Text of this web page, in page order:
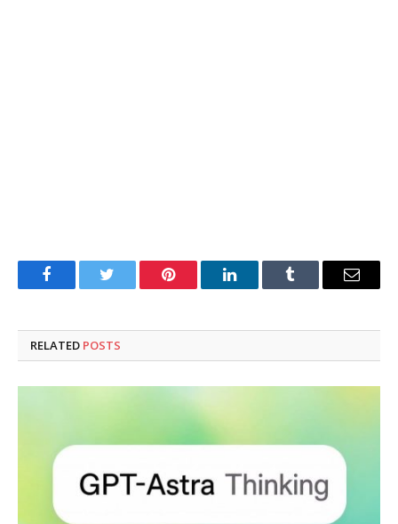
FacebookTwitter Pinterest LinkedInTumblr Email
RELATED POSTS